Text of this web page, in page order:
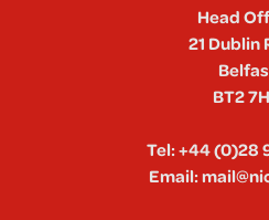
Head
21 Dublin
BT2
Tel:+44 (0)28
Email: